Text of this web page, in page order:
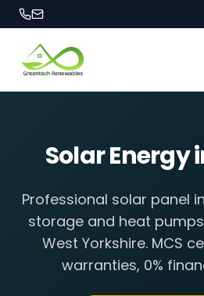
Solar Energy
Professional solar panel
storage and heat
West Yorkshire. MCS
warranties, 0%